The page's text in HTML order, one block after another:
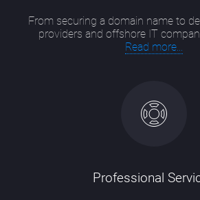
From securing a domain name to
providers and offshore IT
Read more...
Professional